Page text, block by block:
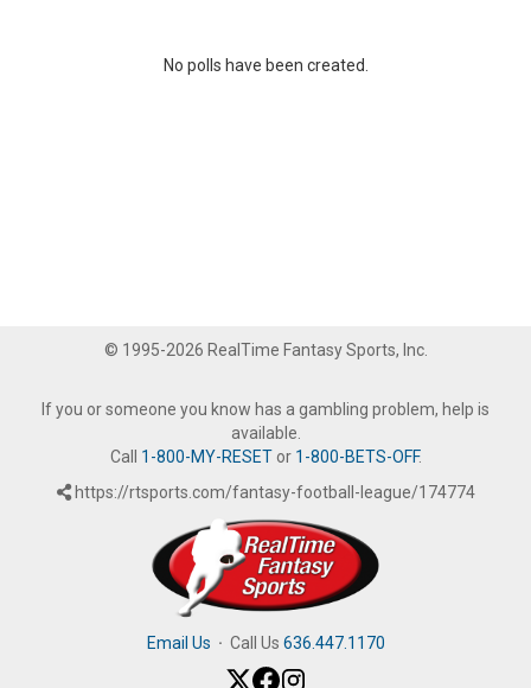
No polls have been created.
© 1995-2026 RealTime Fantasy Sports, Inc.
If you or someone you know has a gambling problem, help is
available.
Call 1-800-MY-RESETor 1-800-BETS-OFF.
https://rtsports.com/fantasy-football-league/174774
Email Us · Call Us 636.447.1170